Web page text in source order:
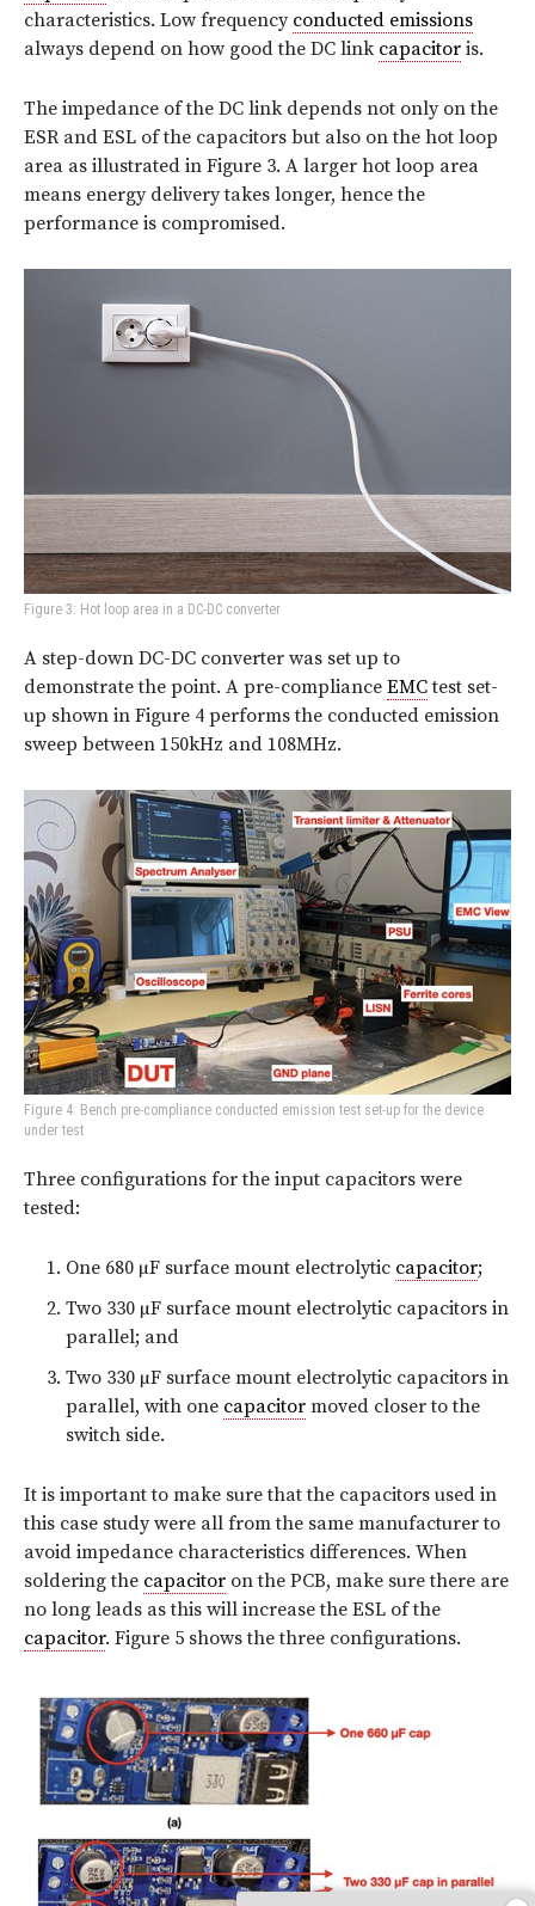
characteristics. Low frequency conducted emissions
always depend on how good the DC link capacitor is.
The impedance of the DC link depends not only on the
ESR and ESL of the capacitors but also on the hot loop
area as illustrated in Figure 3. A larger hot loop area
means energy delivery takes longer, hence the
performance is compromised.
Figure 3: Hot loop area in a DC-DC converter
A step-down DC-DC converter was set up to
demonstrate the point. A pre-compliance EMCtest set-
up shown in Figure 4 performs the conducted emission
sweep between 150kHz and 108MHz.
Figure 4: Bench pre-compliance conducted emission test set-up for the device
under test
Three configurations for the input capacitors were
tested:
One 680 µF surface mount electrolytic capacitor;
Two 330 µF surface mount electrolytic capacitors in
parallel; and
Two 330 µF surface mount electrolytic capacitors in
parallel, with one capacitor moved closer to the
switch side.
It is important to make sure that the capacitors used in
this case study were all from the same manufacturer to
avoid impedance characteristics differences. When
soldering the capacitor on the PCB, make sure there are
no long leads as this will increase the ESL of the
capacitor. Figure 5 shows the three configurations.